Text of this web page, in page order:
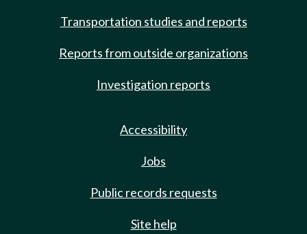
Transportation studies and reports
Reports from outside organizations
Investigation reports
Accessibility
Jobs
Public records requests
Site help